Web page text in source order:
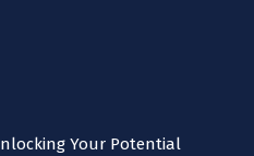
Your Potential